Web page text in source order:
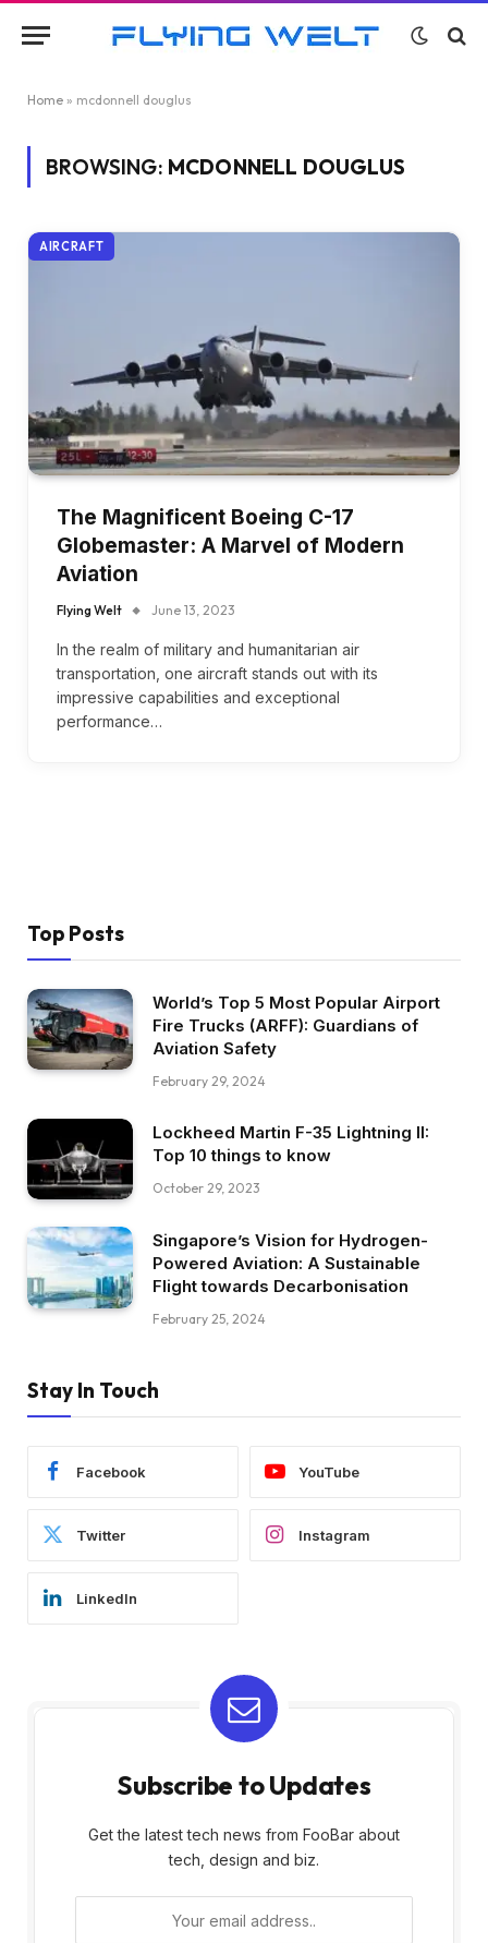
Home » mcdonnell douglus
BROWSING: MCDONNELL DOUGLUS
AIRCRAFT
The Magnificent Boeing C-17
Globemaster: A Marvel of Modern
Aviation
Flying Welt June 13, 2023
In the realm of military and humanitarian air
transportation, one aircraft stands out with its
impressive capabilities and exceptional
performance…
Top Posts
World’s Top 5 Most Popular Airport
Fire Trucks (ARFF): Guardians of
Aviation Safety
February 29, 2024
Lockheed Martin F-35 Lightning II:
Top 10 things to know
October 29, 2023
Singapore’s Vision for Hydrogen-
Powered Aviation: A Sustainable
Flight towards Decarbonisation
February 25, 2024
Stay In Touch
Facebook YouTube
Twitter Instagram
LinkedIn
Subscribe to Updates
Get the latest tech news from FooBar about
tech, design and biz.